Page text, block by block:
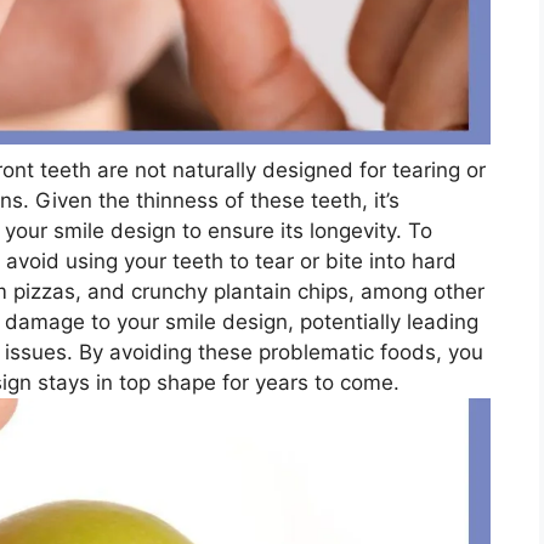
teeth are not naturally designed for tearing or
Given the thinness of these teeth, it’s
smile design to ensure its longevity. To
using your teeth to tear or bite into hard
and crunchy plantain chips, among other
to your smile design, potentially leading
By avoiding these problematic foods, you
stays in top shape for years to come.